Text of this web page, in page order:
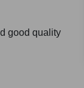
good quality